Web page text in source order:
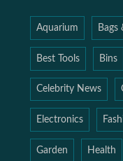
Aquarium Bags
Best Tools Bins
Celebrity News
Electronics
Garden Health